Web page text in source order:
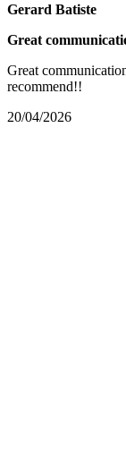
Gerard Batiste
Great
Great
recommend!!
20/04/2026